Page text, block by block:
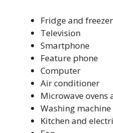
Fridge and freezer
Television
Smartphone
Feature phone
Computer
Air conditioner
Microwave ovens
Washing machine
Kitchen and